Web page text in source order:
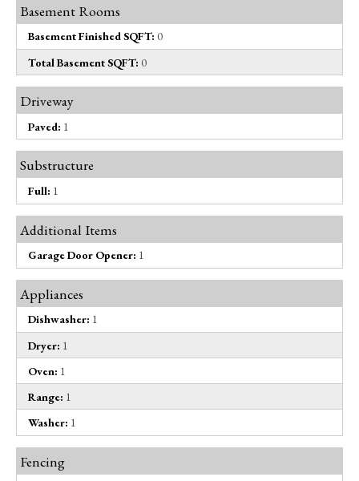
Basement Rooms
Basement Finished SQFT: 0
Total Basement SQFT: 0
Driveway
Paved: 1
Substructure
Full: 1
Additional Items
Garage Door Opener: 1
Appliances
Dishwasher: 1
Dryer: 1
Oven: 1
Range: 1
Washer: 1
Fencing